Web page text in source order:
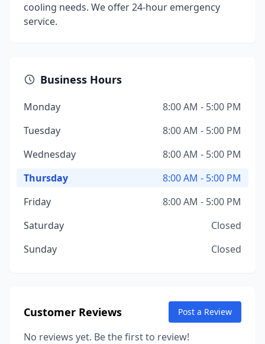
cooling needs. We offer 24-hour emergency
service.
Business Hours
Monday
8:00 AM - 5:00 PM
Tuesday
8:00 AM - 5:00 PM
Wednesday
8:00 AM - 5:00 PM
Thursday
8:00 AM - 5:00 PM
Friday
8:00 AM - 5:00 PM
Saturday
Closed
Sunday
Closed
Customer Reviews Post a Review
No reviews yet. Be the first to review!